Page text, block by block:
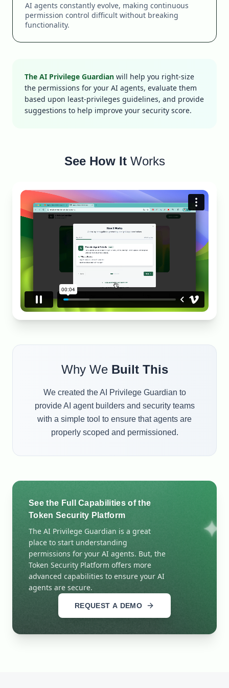
AI agents constantly evolve, making continuous
permission control difficult without breaking
functionality.
The AI Privilege Guardian will help you right-size
the permissions for your AI agents, evaluate them
based upon least-privileges guidelines, and provide
suggestions to help improve your security score.
See How It Works
Why We Built This
We created the AI Privilege Guardian to
provide AI agent builders and security teams
with a simple tool to ensure that agents are
properly scoped and permissioned.
See the Full Capabilities of the
Token Security Platform
The AI Privilege Guardian is a great
place to start understanding
permissions for your AI agents. But, the
Token Security Platform offers more
advanced capabilities to ensure your AI
agents are secure.
REQUEST A DEMO